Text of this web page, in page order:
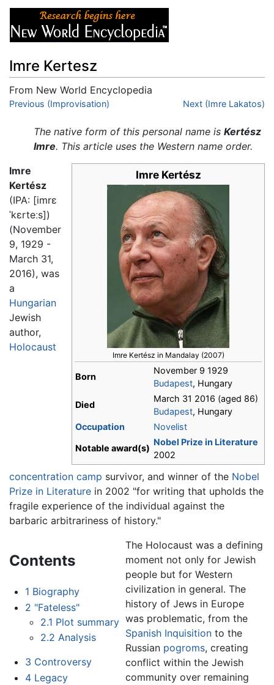
Imre Kertesz
From New World Encyclopedia
Jump to:navigation,search
Previous (Improvisation) Next (Imre Lakatos)
The native form of this personal name is Kertész
Imre. This article uses the Western name order.
Imre Kertész
Imre Kertész in Mandalay (2007)
Born
November 9 1929
Budapest, Hungary
Died
March 31 2016 (aged 86)
Budapest, Hungary
Occupation
Novelist
Notable award(s)
Nobel Prize in Literature
2002
Imre
Kertész
(IPA: [imrɛ
ˈkɛrteːs])
(November
9, 1929 -
March 31,
2016), was
a
Hungarian
Jewish
author,
Holocaust
concentration camp survivor, and winner of the Nobel
Prize in Literature in 2002 "for writing that upholds the
fragile experience of the individual against the
barbaric arbitrariness of history."
Contents
1 Biography
2 "Fateless"
2.1 Plot summary
2.2 Analysis
3 Controversy
4 Legacy
The Holocaust was a defining
moment not only for Jewish
people but for Western
civilization in general. The
history of Jews in Europe
was problematic, from the
Spanish Inquisition to the
Russian pogroms, creating
conflict within the Jewish
community over remaining